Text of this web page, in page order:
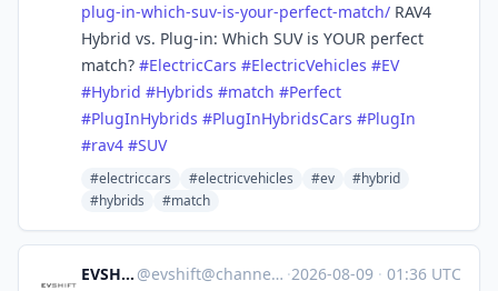
plug-in-which-suv-is-your-perfect-match/ RAV4
Hybrid vs. Plug-in: Which SUV is YOUR perfect
match? #ElectricCars #ElectricVehicles #EV
#Hybrid #Hybrids #match #Perfect
#PlugInHybrids #PlugInHybridsCars #PlugIn
#rav4 #SUV
#electriccars #electricvehicles #ev
#hybrid
#hybrids
#match
EVSHIFT @evshift@channels.im ·2026-08-09 · 01:36 UTC